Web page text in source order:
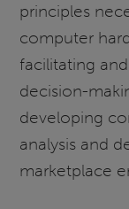
principles
computer
facilitating
decision-
developing
analysis and
marketplace